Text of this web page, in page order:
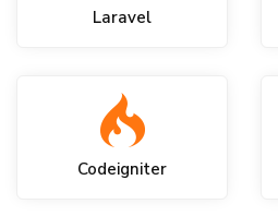
Laravel
Codeigniter